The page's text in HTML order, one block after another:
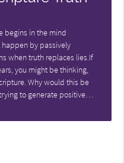
begins in the mind
happen by passively
when truth replaces lies.If
you might be thinking,
Why would this be
trying to generate positive…